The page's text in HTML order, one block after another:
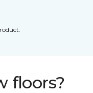
floors?